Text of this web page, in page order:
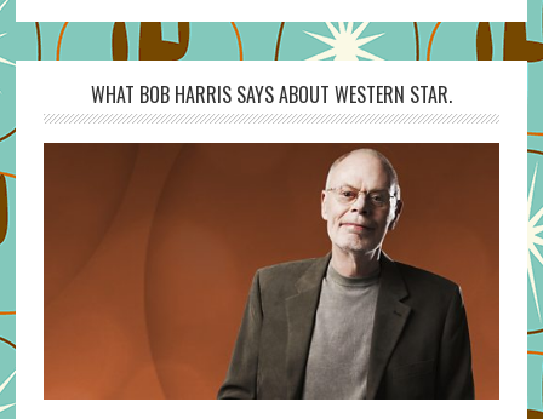
WHAT BOB HARRIS SAYS ABOUT WESTERN STAR.